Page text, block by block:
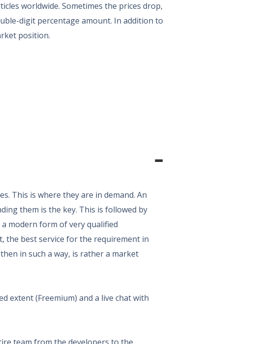
worldwide. Sometimes the prices drop,
digit percentage amount. In addition to
position.
This is where they are in demand. An
them is the key. This is followed by
modern form of very qualified
the best service for the requirement in
in such a way, is rather a market
extent (Freemium) and a live chat with